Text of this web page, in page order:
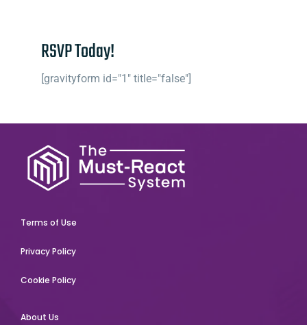
RSVP Today!
[gravityform id="1" title="false"]
Terms of Use
Privacy Policy
Cookie Policy
About Us